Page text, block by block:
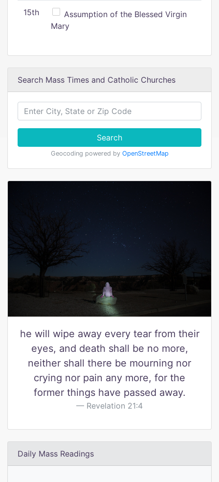
15th
Assumption of the Blessed Virgin
Mary
Search Mass Times and Catholic Churches
Search
Geocoding powered by OpenStreetMap
he will wipe away every tear from their
eyes, and death shall be no more,
neither shall there be mourning nor
crying nor pain any more, for the
former things have passed away.
Revelation 21:4
Daily Mass Readings